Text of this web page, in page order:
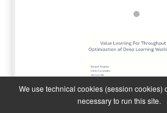
We use technical cookies (session cookies)
necessary to run this site.